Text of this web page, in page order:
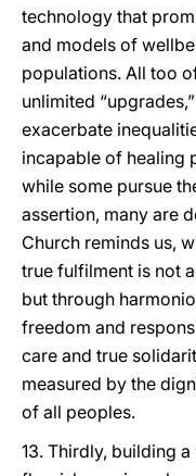
technology that
and models of
populations. All too
unlimited
exacerbate
incapable of healing
while some pursue
assertion, many are
Church reminds us,
true fulfilment is not
but through
freedom and
care and true
measured by the
of all peoples.
13. Thirdly, building